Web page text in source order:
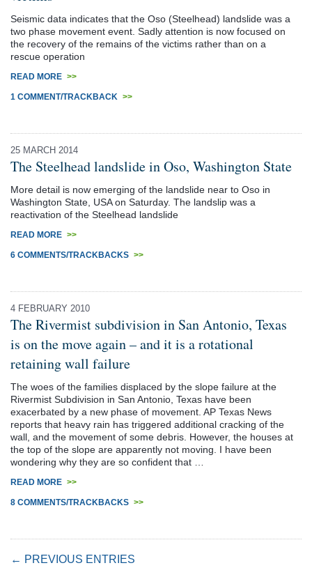
Seismic data indicates that the Oso (Steelhead) landslide was a
two phase movement event. Sadly attention is now focused on
the recovery of the remains of the victims rather than on a
rescue operation
READ MORE >>
1 COMMENT/TRACKBACK >>
25 MARCH 2014
The Steelhead landslide in Oso, Washington State
More detail is now emerging of the landslide near to Oso in
Washington State, USA on Saturday. The landslip was a
reactivation of the Steelhead landslide
READ MORE >>
6 COMMENTS/TRACKBACKS >>
4 FEBRUARY 2010
The Rivermist subdivision in San Antonio, Texas
is on the move again – and it is a rotational
retaining wall failure
The woes of the families displaced by the slope failure at the
Rivermist Subdivision in San Antonio, Texas have been
exacerbated by a new phase of movement. AP Texas News
reports that heavy rain has triggered additional cracking of the
wall, and the movement of some debris. However, the houses at
the top of the slope are apparently not moving. I have been
wondering why they are so confident that …
READ MORE >>
8 COMMENTS/TRACKBACKS >>
← PREVIOUS ENTRIES